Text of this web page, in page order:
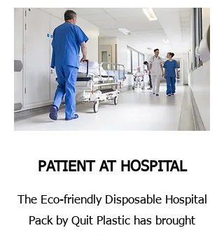
PATIENT AT HOSPITAL
The Eco-friendly Disposable Hospital
Pack by Quit Plastic has brought